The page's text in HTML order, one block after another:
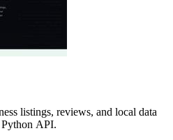
listings, reviews, and local data
API.